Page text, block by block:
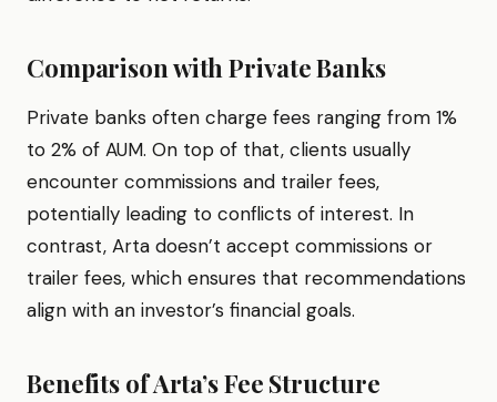
Comparison with Private Banks
Private banks often charge fees ranging from 1%
to 2% of AUM. On top of that, clients usually
encounter commissions and trailer fees,
potentially leading to conflicts of interest. In
contrast, Arta doesn’t accept commissions or
trailer fees, which ensures that recommendations
align with an investor’s financial goals.
Benefits of Arta’s Fee Structure